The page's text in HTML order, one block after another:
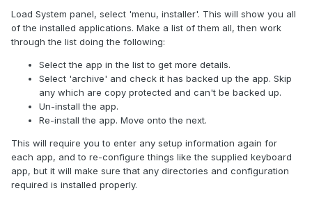
Load System panel, select 'menu, installer'. This will show you all
of the installed applications. Make a list of them all, then work
through the list doing the following:
Select the app in the list to get more details.
Select 'archive' and check it has backed up the app. Skip
any which are copy protected and can't be backed up.
Un-install the app.
Re-install the app. Move onto the next.
This will require you to enter any setup information again for
each app, and to re-configure things like the supplied keyboard
app, but it will make sure that any directories and configuration
required is installed properly.